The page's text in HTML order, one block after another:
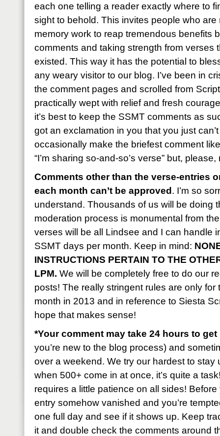
each one telling a reader exactly where to
sight to behold. This invites people who are
memory work to reap tremendous benefits
comments and taking strength from verses
existed. This way it has the potential to
any weary visitor to our blog. I’ve been in
the comment pages and scrolled from
practically wept with relief and fresh
it’s best to keep the SSMT comments as
got an exclamation in you that you just
occasionally make the briefest comment
“I’m sharing so-and-so’s verse” but,
Comments other than the verse-entries
each month can’t be approved . I’m so
understand. Thousands of us will be doing
moderation process is monumental from
verses will be all Lindsee and I can handle
SSMT days per month. Keep in mind:
INSTRUCTIONS PERTAIN TO THE
LPM. We will be completely free to do our
posts! The really stringent rules are only
month in 2013 and in reference to Siesta
hope that makes sense!
*Your comment may take 24 hours to
you’re new to the blog process) and
over a weekend. We try our hardest to stay
when 500+ come in at once, it’s quite a
requires a little patience on all sides!
entry somehow vanished and you’re
one full day and see if it shows up. Keep
it and double check the comments around